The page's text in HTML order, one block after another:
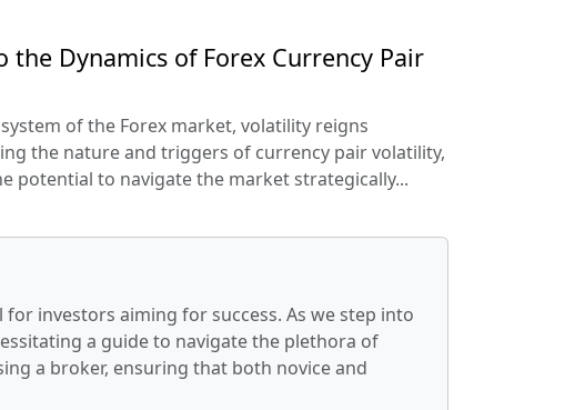
the Dynamics of Forex Currency Pair
of the Forex market, volatility reigns
the nature and triggers of currency pair volatility,
potential to navigate the market strategically...
investors aiming for success. As we step into
a guide to navigate the plethora of
a broker, ensuring that both novice and